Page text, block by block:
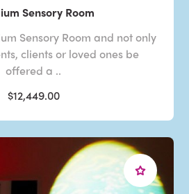
Sensory Room
Sensory Room and not only
clients or loved ones be
offered a ..
$12,449.00